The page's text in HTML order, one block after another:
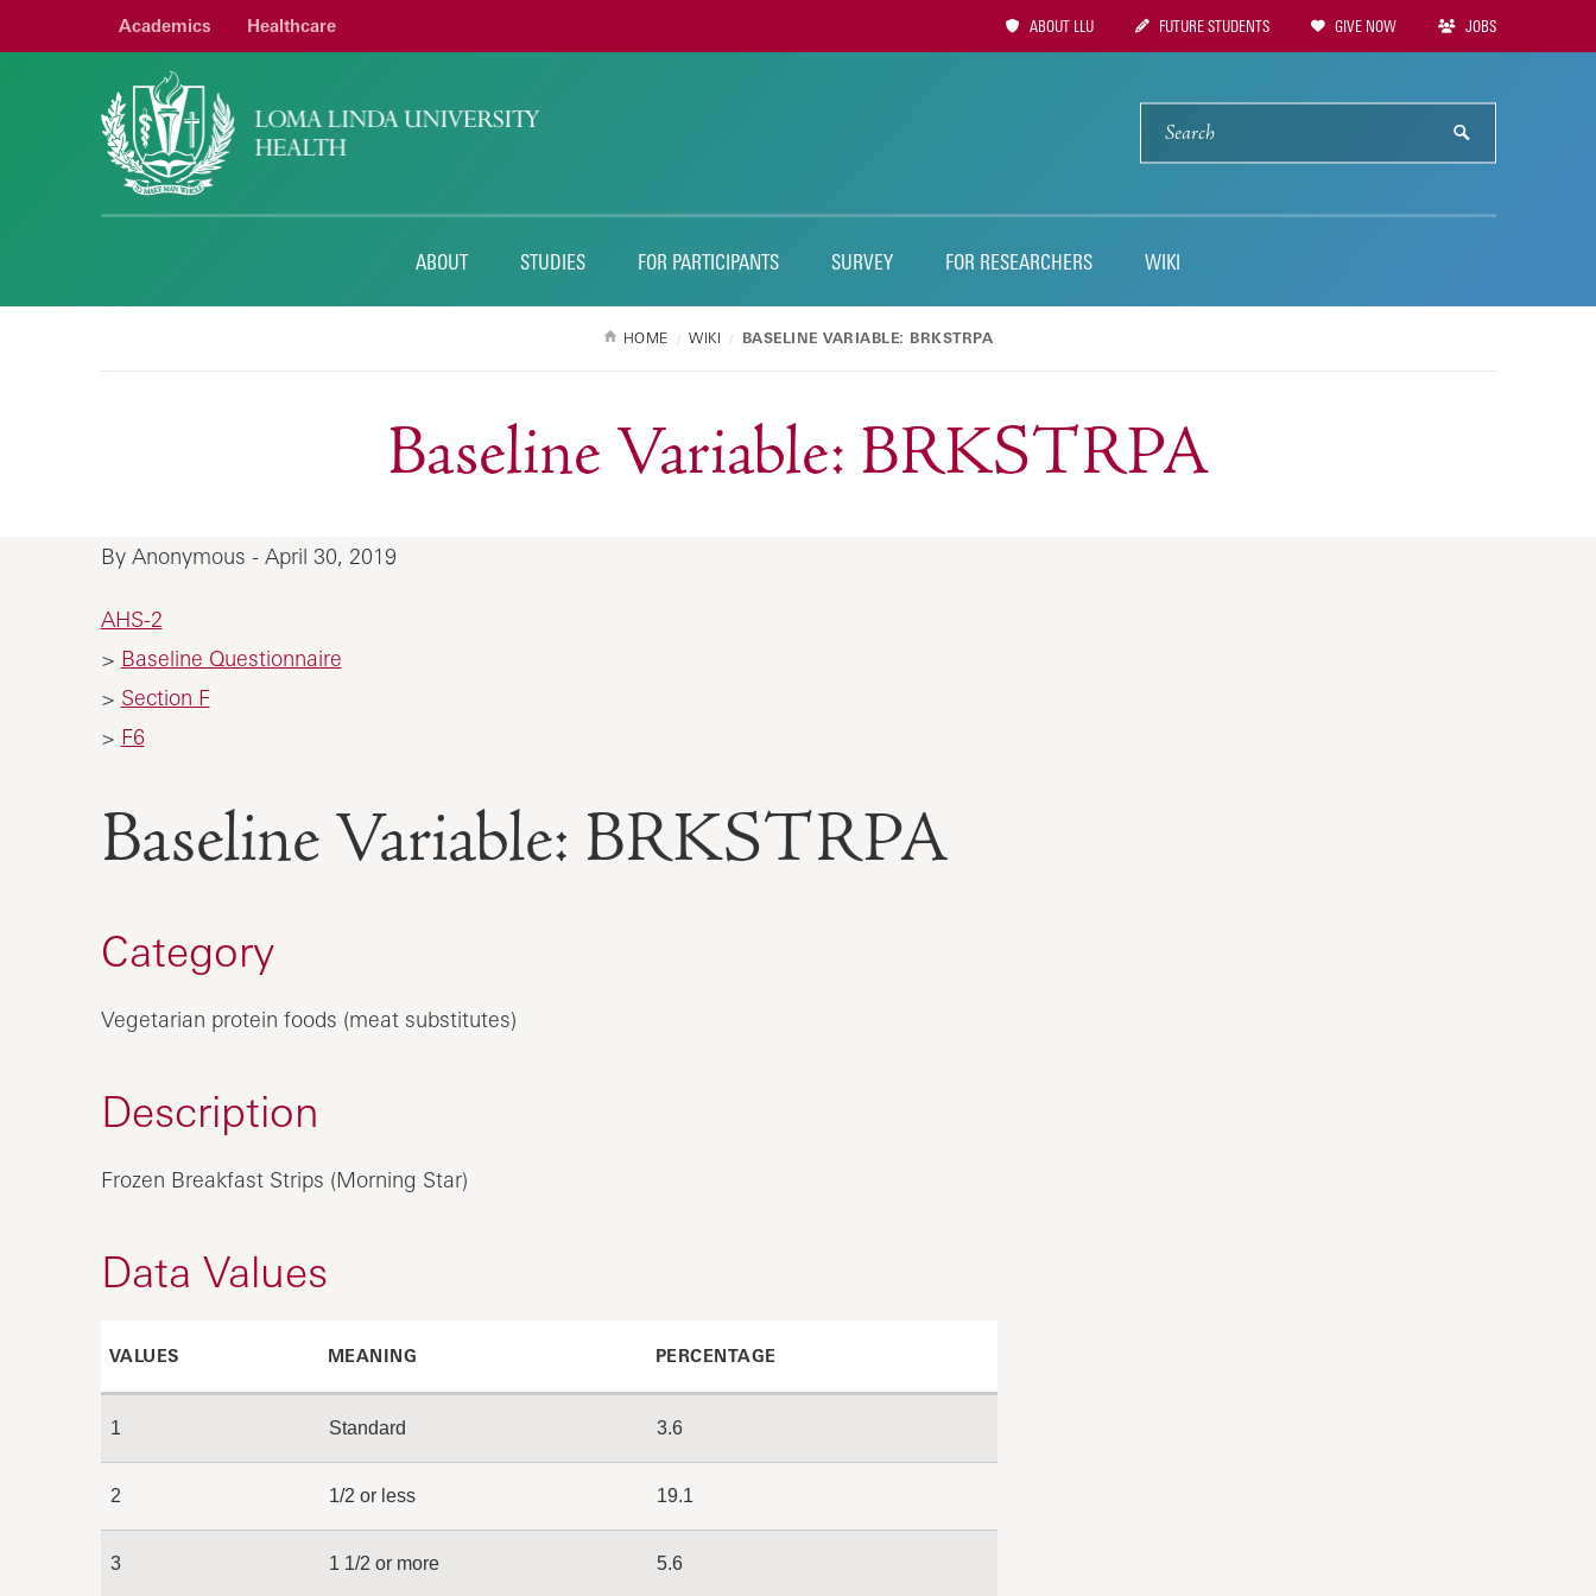
Academics Healthcare
Utility
Navigation
ABOUT LLU FUTURE STUDENTS GIVE NOW JOBS
SEARCH
submit
ABOUT STUDIES FOR PARTICIPANTS SURVEY FOR RESEARCHERS WIKI
HOME WIKI BASELINE VARIABLE: BRKSTRPA
Baseline Variable: BRKSTRPA
By Anonymous - April 30, 2019
AHS-2
> Baseline Questionnaire
> Section F
> F6
Baseline Variable: BRKSTRPA
Category
Vegetarian protein foods (meat substitutes)
Description
Frozen Breakfast Strips (Morning Star)
Data Values
VALUES MEANING PERCENTAGE
1 Standard 3.6
2 1/2 or less 19.1
3 1 1/2 or more 5.6